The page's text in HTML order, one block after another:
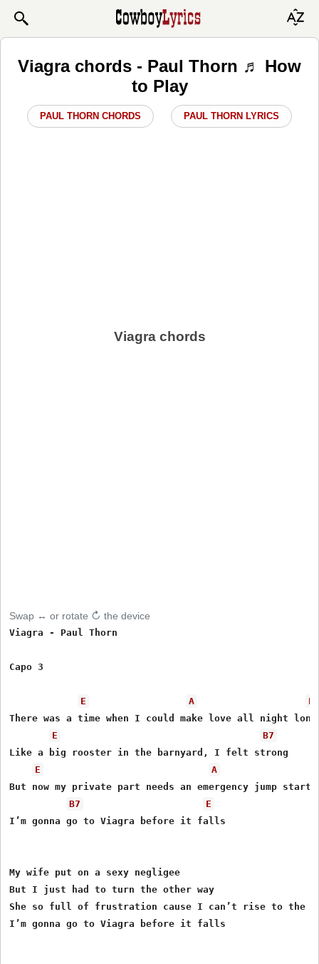
Viagra chords - Paul Thorn ♬ How
to Play
PAUL THORN CHORDS PAUL THORN LYRICS
Viagra chords
Swap ↔ or rotate ↻ the device
Viagra - Paul Thorn
Capo 3
E A
E
There was a time when I could make love all night long
E
B7
Like a big rooster in the barnyard, I felt strong
E
A
But now my private part needs an emergency jump start
B7
E
I’m gonna go to Viagra before it falls
My wife put on a sexy negligee
But I just had to turn the other way
She so full of frustration cause I can’t rise to the
I’m gonna go to Viagra before it falls